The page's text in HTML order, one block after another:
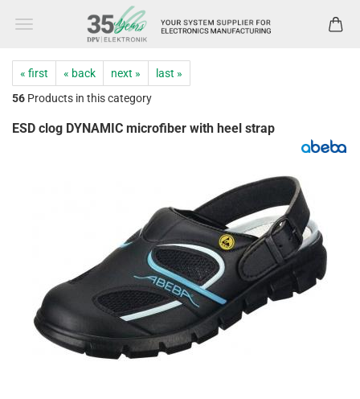
« first « back next »
last »
56 Products in this category
ESD clog DYNAMIC microfiber with heel strap